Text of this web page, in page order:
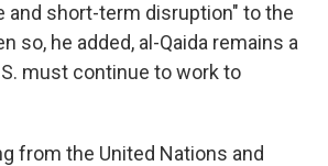
and short-term disruption" to the
so, he added, al-Qaida remains a
must continue to work to
from the United Nations and